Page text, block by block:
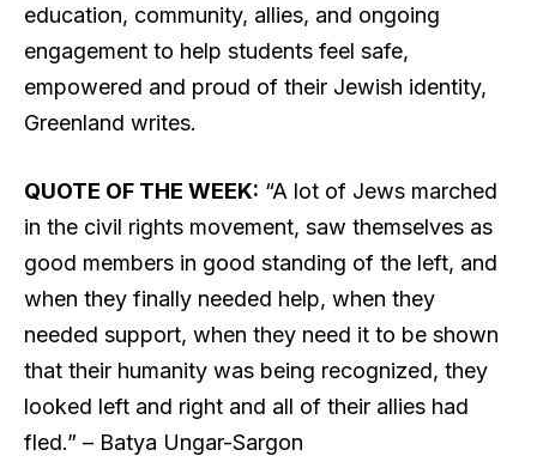
education, community, allies, and ongoing
engagement to help students feel safe,
empowered and proud of their Jewish identity,
Greenland writes.
QUOTE OF THE WEEK: “A lot of Jews marched
in the civil rights movement, saw themselves as
good members in good standing of the left, and
when they finally needed help, when they
needed support, when they need it to be shown
that their humanity was being recognized, they
looked left and right and all of their allies had
fled.” – Batya Ungar-Sargon